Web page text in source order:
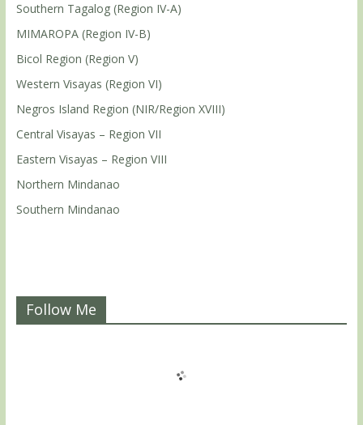
Southern Tagalog (Region IV-A)
MIMAROPA (Region IV-B)
Bicol Region (Region V)
Western Visayas (Region VI)
Negros Island Region (NIR/Region XVIII)
Central Visayas – Region VII
Eastern Visayas – Region VIII
Northern Mindanao
Southern Mindanao
Follow Me